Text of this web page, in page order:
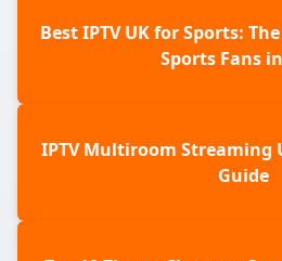
Best IPTV UK for Sports:
Sports Fans
IPTV Multiroom Streaming
Guide